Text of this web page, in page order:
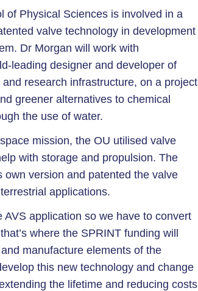
of Physical Sciences is involved in a
valve technology in development
Dr Morgan will work with
leading designer and developer of
research infrastructure, on a project
greener alternatives to chemical
the use of water.
mission, the OU utilised valve
with storage and propulsion. The
version and patented the valve
applications.
application so we have to convert
where the SPRINT funding will
manufacture elements of the
this new technology and change
the lifetime and reducing costs